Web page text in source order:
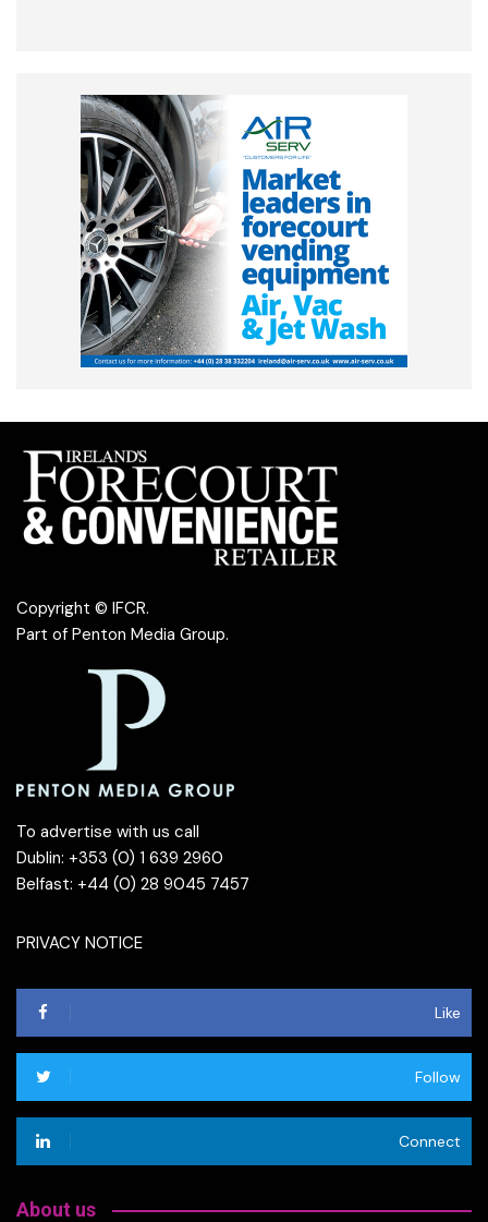
Copyright © IFCR.
Part of Penton Media Group.
To advertise with us call
Dublin: +353 (0) 1 639 2960
Belfast: +44 (0) 28 9045 7457
PRIVACY NOTICE
Like
Follow
Connect
About us